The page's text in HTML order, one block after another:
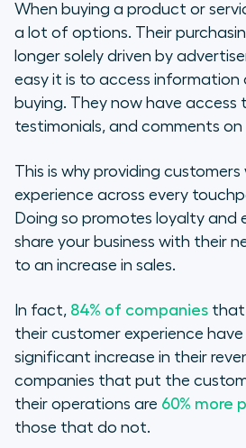
When buying a product or
a lot of options. Their
longer solely driven by
easy it is to access information
buying. They now have access
testimonials, and comments on
This is why providing
experience across every
Doing so promotes loyalty and
share your business with their
to an increase in sales.
In fact, 84% of companies that
their customer experience
significant increase in their
companies that put the
their operations are 60% more
those that do not.